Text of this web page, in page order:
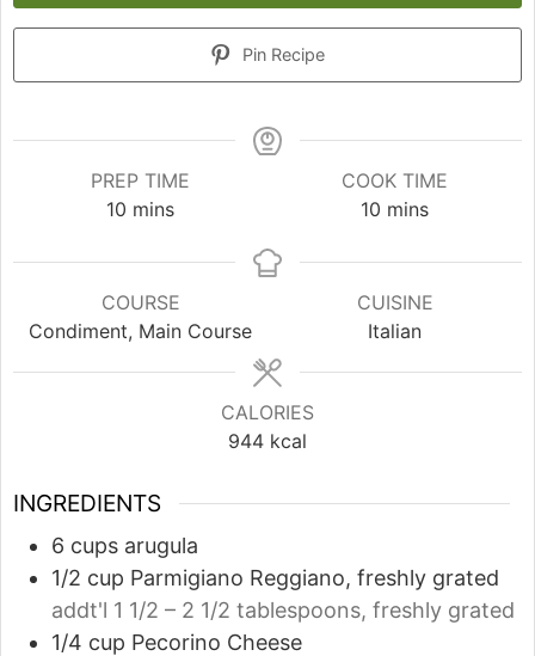
Pin Recipe
PREP TIME
10 minutes
mins
COOK TIME
10 minutes
mins
COURSE
Condiment, Main Course
CUISINE
Italian
CALORIES
944 kcal
INGREDIENTS
6 cups arugula
1/2 cup Parmigiano Reggiano, freshly grated
addt'l 1 1/2 – 2 1/2 tablespoons, freshly grated
1/4 cup Pecorino Cheese